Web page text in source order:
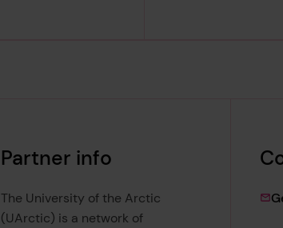
Partner info
The University of the Arctic
(UArctic) is a network of